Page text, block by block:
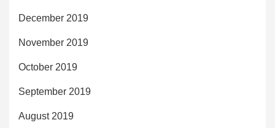
December 2019
November 2019
October 2019
September 2019
August 2019